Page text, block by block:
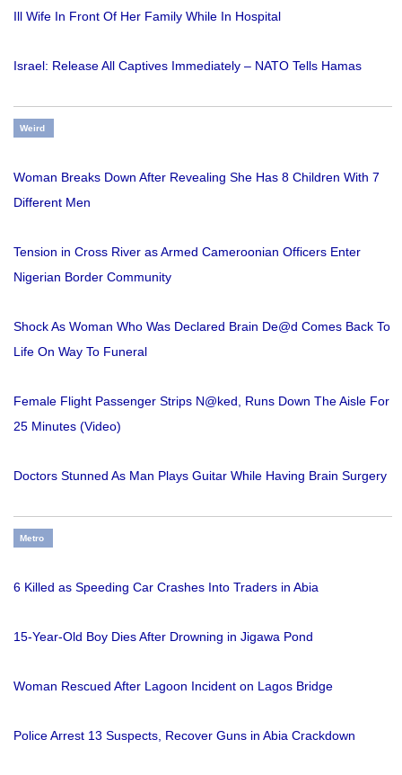
Ill Wife In Front Of Her Family While In Hospital
Israel: Release All Captives Immediately – NATO Tells Hamas
Weird
Woman Breaks Down After Revealing She Has 8 Children With 7
Different Men
Tension in Cross River as Armed Cameroonian Officers Enter
Nigerian Border Community
Shock As Woman Who Was Declared Brain De@d Comes Back To
Life On Way To Funeral
Female Flight Passenger Strips N@ked, Runs Down The Aisle For
25 Minutes (Video)
Doctors Stunned As Man Plays Guitar While Having Brain Surgery
Metro
6 Killed as Speeding Car Crashes Into Traders in Abia
15-Year-Old Boy Dies After Drowning in Jigawa Pond
Woman Rescued After Lagoon Incident on Lagos Bridge
Police Arrest 13 Suspects, Recover Guns in Abia Crackdown